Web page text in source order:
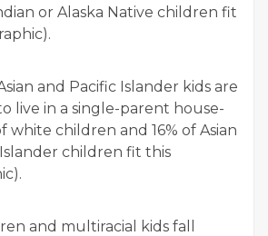
or Alas­ka Native chil­dren fit
and Pacif­ic Islander kids are
live in a sin­gle-par­ent house­
white chil­dren and 16% of Asian
chil­dren fit this
and mul­tira­cial kids fall